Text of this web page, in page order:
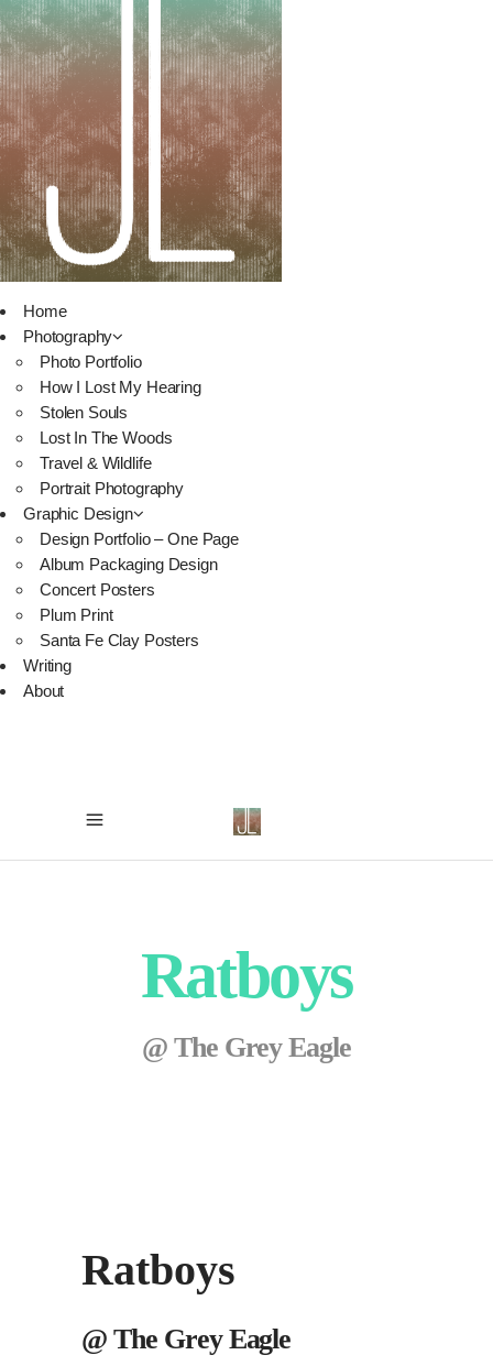
Home
Photography
Photo Portfolio
How I Lost My Hearing
Stolen Souls
Lost In The Woods
Travel & Wildlife
Portrait Photography
Graphic Design
Design Portfolio – One Page
Album Packaging Design
Concert Posters
Plum Print
Santa Fe Clay Posters
Writing
About
Ratboys
@ The Grey Eagle
Ratboys
@ The Grey Eagle